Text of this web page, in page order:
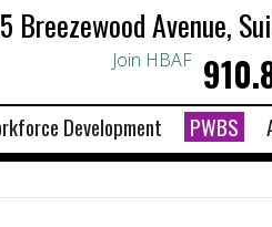
Breezewood Avenue,
Join HBAF
Development PWBS